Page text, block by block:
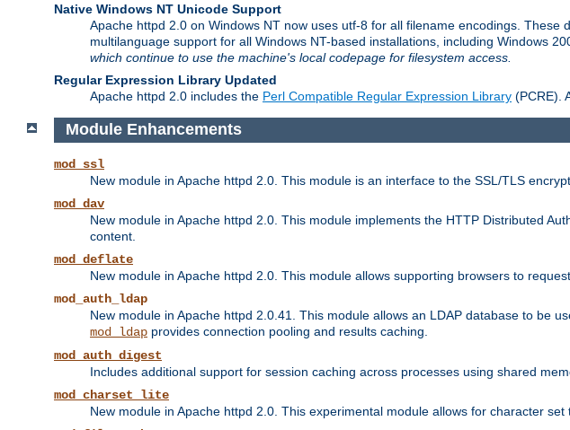
Native Windows NT Unicode Support
Apache httpd 2.0 on Windows NT now uses utf-8 for all filename encodings.
multilanguage support for all Windows NT-based installations, including Windows
which continue to use the machine's local codepage for filesystem access.
Regular Expression Library Updated
Apache httpd 2.0 includes the Perl Compatible Regular Expression Library (PCRE).
Module Enhancements
mod_ssl
New module in Apache httpd 2.0. This module is an interface to the SSL/TLS
mod_dav
New module in Apache httpd 2.0. This module implements the HTTP Distributed
content.
mod_deflate
New module in Apache httpd 2.0. This module allows supporting browsers to
mod_auth_ldap
New module in Apache httpd 2.0.41. This module allows an LDAP database to be
mod_ldap provides connection pooling and results caching.
mod_auth_digest
Includes additional support for session caching across processes using shared
mod_charset_lite
New module in Apache httpd 2.0. This experimental module allows for character set